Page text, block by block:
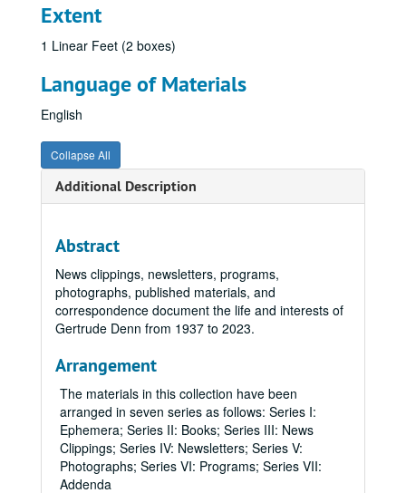
Extent
1 Linear Feet (2 boxes)
Language of Materials
English
Collapse All
Additional Description
Abstract
News clippings, newsletters, programs,
photographs, published materials, and
correspondence document the life and interests of
Gertrude Denn from 1937 to 2023.
Arrangement
The materials in this collection have been
arranged in seven series as follows: Series I:
Ephemera; Series II: Books; Series III: News
Clippings; Series IV: Newsletters; Series V:
Photographs; Series VI: Programs; Series VII:
Addenda